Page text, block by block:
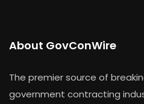
About GovConWire
The premier source of
government contracting